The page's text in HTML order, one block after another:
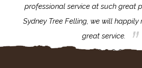
professional service at such great
Sydney Tree Felling, we will
great service.